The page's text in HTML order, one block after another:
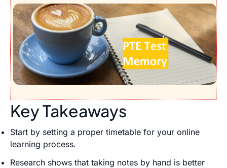
Key Takeaways
Start by setting a proper timetable for your online
learning process.
Research shows that taking notes by hand is better